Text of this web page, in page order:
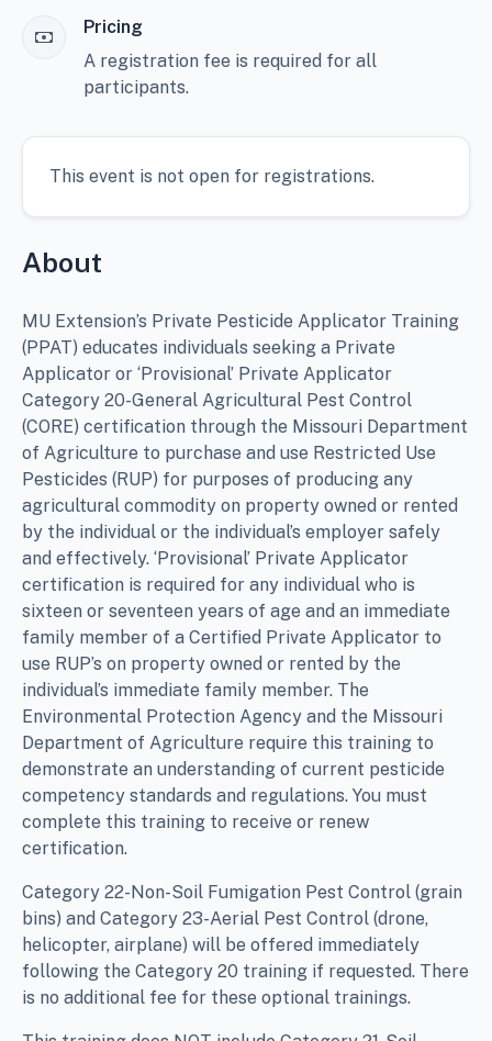
Pricing
A registration fee is required for all
participants.
About
MU Extension’s Private Pesticide Applicator Training
(PPAT) educates individuals seeking a Private
Applicator or ‘Provisional’ Private Applicator
Category 20-General Agricultural Pest Control
(CORE) certification through the Missouri Department
of Agriculture to purchase and use Restricted Use
Pesticides (RUP) for purposes of producing any
agricultural commodity on property owned or rented
by the individual or the individual’s employer safely
and effectively. ‘Provisional’ Private Applicator
certification is required for any individual who is
sixteen or seventeen years of age and an immediate
family member of a Certified Private Applicator to
use RUP’s on property owned or rented by the
individual’s immediate family member. The
Environmental Protection Agency and the Missouri
Department of Agriculture require this training to
demonstrate an understanding of current pesticide
competency standards and regulations. You must
complete this training to receive or renew
certification.
Category 22-Non-Soil Fumigation Pest Control (grain
bins) and Category 23-Aerial Pest Control (drone,
helicopter, airplane) will be offered immediately
following the Category 20 training if requested. There
is no additional fee for these optional trainings.
This event is not open for registrations.